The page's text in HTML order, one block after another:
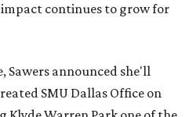
continues to grow for
Sawers announced she'll
SMU Dallas Office on